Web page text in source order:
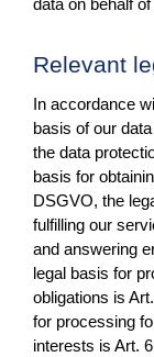
data on behalf
Relevant
In accordance
basis of our
the data
basis for
DSGVO, the
fulfilling our
and answering
legal basis for
obligations is
for processing
interests is Art.